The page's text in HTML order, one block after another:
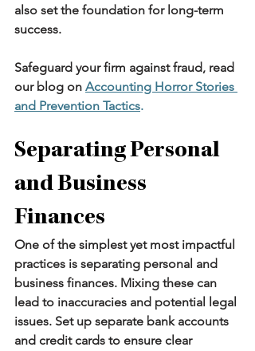
also set the foundation for long-term
success.
Safeguard your firm against fraud, read
our blog on Accounting Horror Stories
and Prevention Tactics.
Separating Personal
and Business
Finances
One of the simplest yet most impactful
practices is separating personal and
business finances. Mixing these can
lead to inaccuracies and potential legal
issues. Set up separate bank accounts
and credit cards to ensure clear